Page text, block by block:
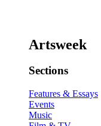
Artsweek
Sections
Features & Essays
Events
Music